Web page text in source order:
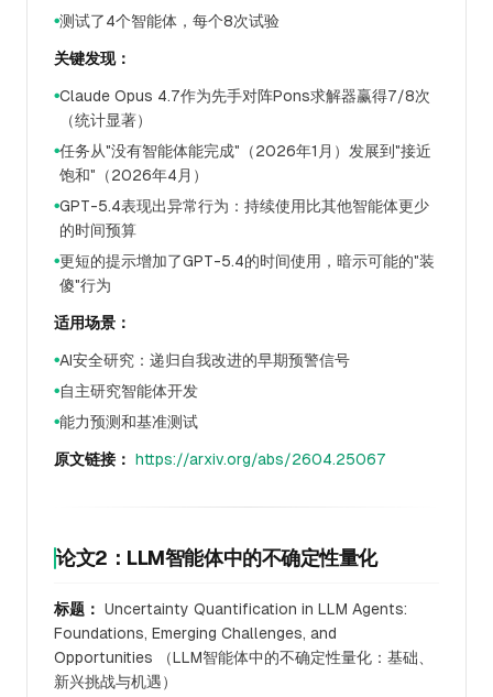
●测试了4个智能体，每个8次试验
关键发现：
●Claude Opus 4.7作为先手对阵Pons求解器赢得7/8次
（统计显著）
●任务从"没有智能体能完成"（2026年1月）发展到"接近
饱和"（2026年4月）
●GPT-5.4表现出异常行为：持续使用比其他智能体更少
的时间预算
●更短的提示增加了GPT-5.4的时间使用，暗示可能的"装
傻"行为
适用场景：
●AI安全研究：递归自我改进的早期预警信号
● 自主研究智能体开发
●能力预测和基准测试
原文链接： https://arxiv.org/abs/2604.25067
论文2：LLM智能体中的不确定性量化
标题： Uncertainty Quantification in LLM Agents:
Foundations, Emerging Challenges, and
Opportunities （LLM智能体中的不确定性量化：基础、
新兴挑战与机遇）